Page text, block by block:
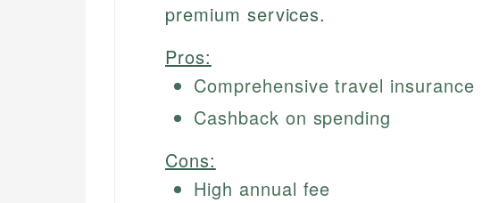
premium services.
Pros:
Comprehensive travel insurance
Cashback on spending
Cons:
High annual fee